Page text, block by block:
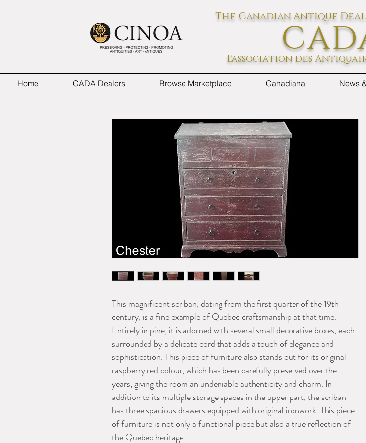
The Canadian Antique
L'association des
Home CADA Dealers Browse Marketplace Canadiana News
This magnificent scriban, dating from the first quarter of the 19th
century, is a fine example of Quebec craftsmanship at that time.
Entirely in pine, it is adorned with several small decorative boxes, each
surrounded by a delicate cord that adds a touch of elegance and
sophistication. This piece of furniture also stands out for its original
raspberry red colour, which has been carefully preserved over the
years, giving the room an undeniable authenticity and charm. In
addition to its multiple storage spaces in the upper part, the scriban
has three spacious drawers equipped with original ironwork. This piece
of furniture is not only a functional piece but also a true reflection of
the Quebec heritage